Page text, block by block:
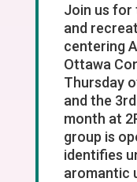
Join us for
and
centering
Ottawa
Thursday
and the
month at
group is
identifies
aromantic